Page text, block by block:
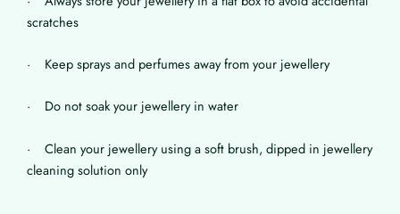
scratches
· Keep sprays and perfumes away from your jewellery
· Do not soak your jewellery in water
· Clean your jewellery using a soft brush, dipped in jewellery
cleaning solution only